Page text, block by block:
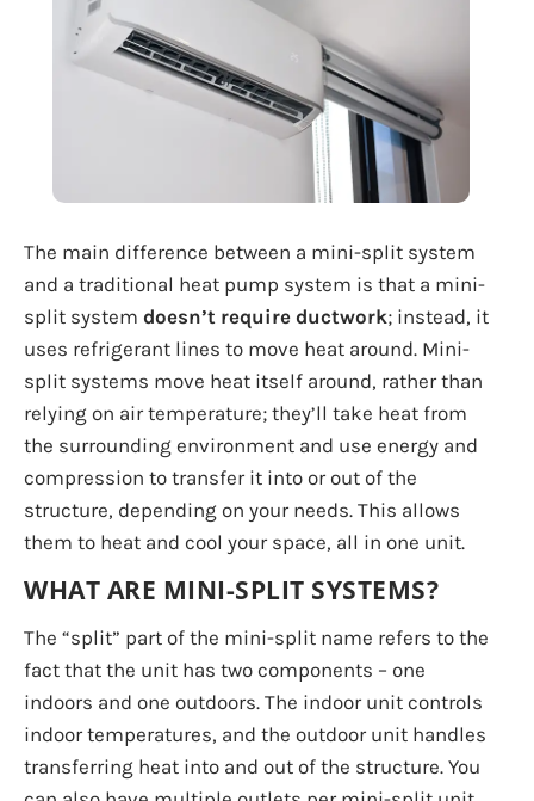
The main difference between a mini-split system
and a traditional heat pump system is that a mini-
split system doesn’t require ductwork; instead, it
uses refrigerant lines to move heat around. Mini-
split systems move heat itself around, rather than
relying on air temperature; they’ll take heat from
the surrounding environment and use energy and
compression to transfer it into or out of the
structure, depending on your needs. This allows
them to heat and cool your space, all in one unit.
WHAT ARE MINI-SPLIT SYSTEMS?
The “split” part of the mini-split name refers to the
fact that the unit has two components – one
indoors and one outdoors. The indoor unit controls
indoor temperatures, and the outdoor unit handles
transferring heat into and out of the structure. You